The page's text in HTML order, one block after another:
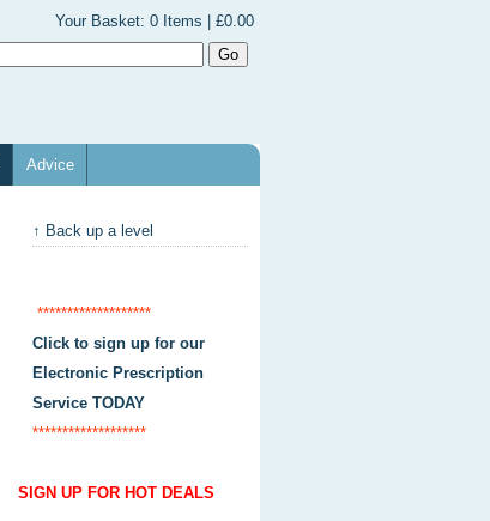
Your Basket: 0 Items | £0.00
Advice
↑ Back up a level
*******************
Click to sign up for our
Electronic Prescription
Service TODAY
*******************
SIGN UP FOR HOT DEALS